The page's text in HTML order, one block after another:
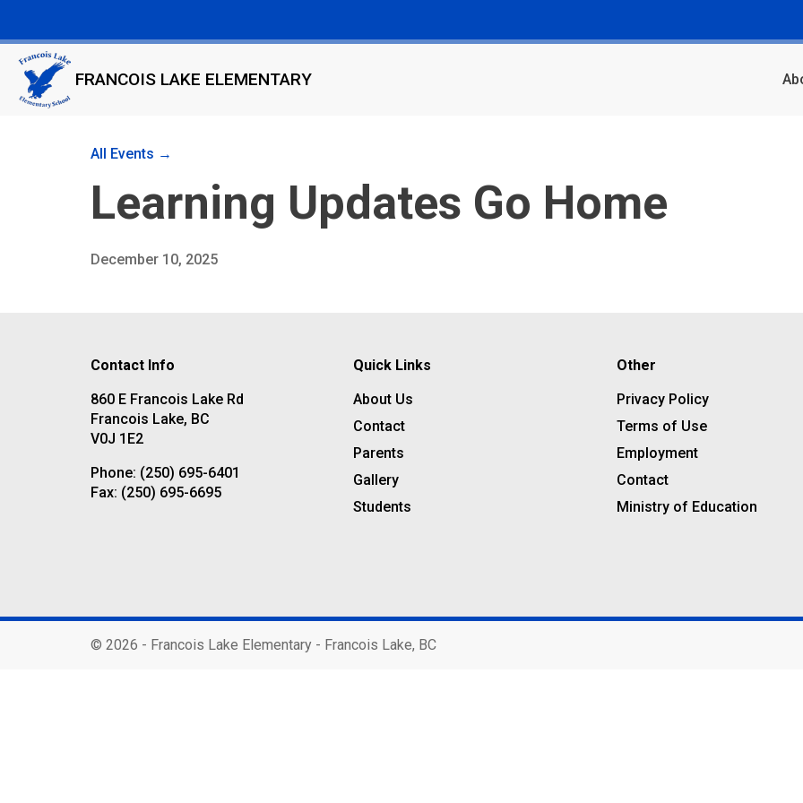
FRANCOIS LAKE ELEMENTARY
All Events →
Learning Updates Go Home
December 10, 2025
Contact Info
860 E Francois Lake Rd
Francois Lake, BC
V0J 1E2
Phone: (250) 695-6401
Fax: (250) 695-6695
Quick Links
About Us
Contact
Parents
Gallery
Students
Other
Privacy Policy
Terms of Use
Employment
Contact
Ministry of Education
© 2026 - Francois Lake Elementary - Francois Lake, BC